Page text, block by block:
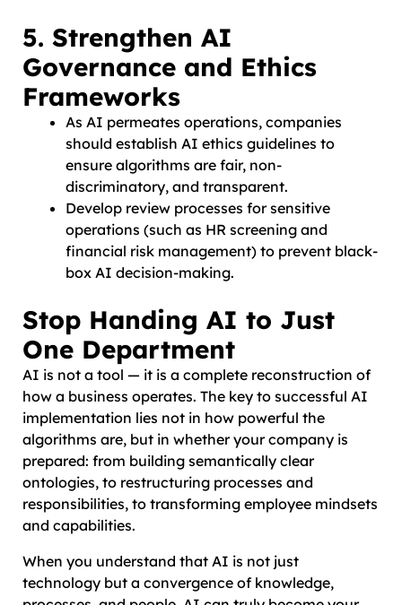
5. Strengthen AI
Governance and Ethics
Frameworks
As AI permeates operations, companies
should establish AI ethics guidelines to
ensure algorithms are fair, non-
discriminatory, and transparent.
Develop review processes for sensitive
operations (such as HR screening and
financial risk management) to prevent black-
box AI decision-making.
Stop Handing AI to Just
One Department
AI is not a tool — it is a complete reconstruction of
how a business operates. The key to successful AI
implementation lies not in how powerful the
algorithms are, but in whether your company is
prepared: from building semantically clear
ontologies, to restructuring processes and
responsibilities, to transforming employee mindsets
and capabilities.
When you understand that AI is not just
technology but a convergence of knowledge,